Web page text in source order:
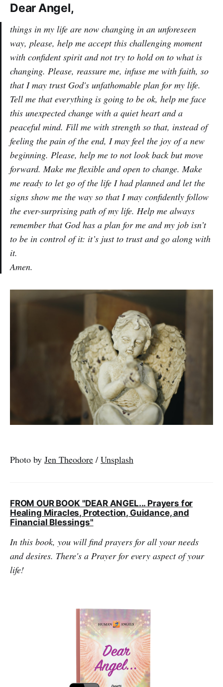
Dear Angel,
things in my life are now changing in an unforeseen
way, please, help me accept this challenging moment
with confident spirit and not try to hold on to what is
changing. Please, reassure me, infuse me with faith, so
that I may trust God's unfathomable plan for my life.
Tell me that everything is going to be ok, help me face
this unexpected change with a quiet heart and a
peaceful mind. Fill me with strength so that, instead of
feeling the pain of the end, I may feel the joy of a new
beginning. Please, help me to not look back but move
forward. Make me flexible and open to change. Make
me ready to let go of the life I had planned and let the
signs show me the way so that I may confidently follow
the ever-surprising path of my life. Help me always
remember that God has a plan for me and my job isn’t
to be in control of it: it’s just to trust and go along with
it.
Amen.
Photo by Jen Theodore / Unsplash
FROM OUR BOOK "DEAR ANGEL... Prayers for
Healing Miracles, Protection, Guidance, and
Financial Blessings"
In this book, you will find prayers for all your needs
and desires. There's a Prayer for every aspect of your
life!